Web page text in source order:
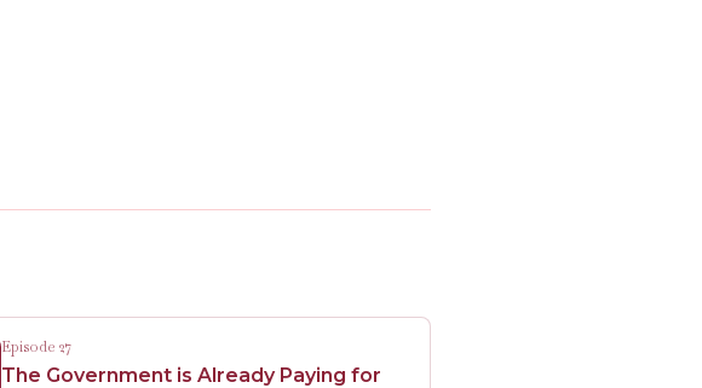
Episode 27
The Government is Already Paying for